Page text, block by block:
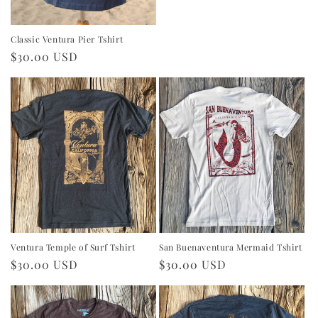
Classic Ventura Pier Tshirt
Regular
$30.00 USD
Ventura Temple of Surf Tshirt
Regular
$30.00 USD
San Buenaventura Mermaid Tshirt
Regular
$30.00 USD